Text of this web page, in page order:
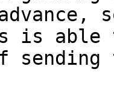
is able
sending